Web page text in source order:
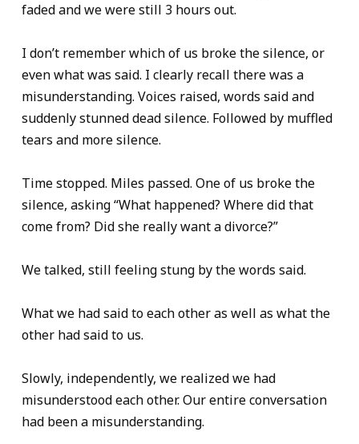
faded and we were still 3 hours out.
I don’t remember which of us broke the silence, or
even what was said. I clearly recall there was a
misunderstanding. Voices raised, words said and
suddenly stunned dead silence. Followed by muffled
tears and more silence.
Time stopped. Miles passed. One of us broke the
silence, asking “What happened? Where did that
come from? Did she really want a divorce?”
We talked, still feeling stung by the words said.
What we had said to each other as well as what the
other had said to us.
Slowly, independently, we realized we had
misunderstood each other. Our entire conversation
had been a misunderstanding.